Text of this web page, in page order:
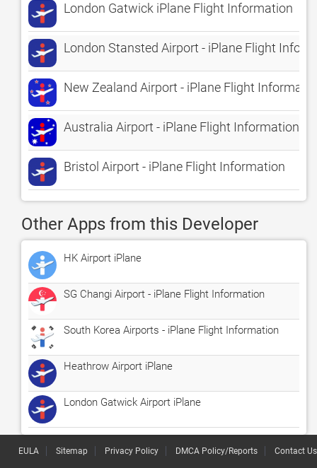
London Gatwick iPlane Flight Information
London Stansted Airport - iPlane Flight
New Zealand Airport - iPlane Flight
Australia Airport - iPlane Flight Information
Bristol Airport - iPlane Flight Information
Other Apps from this Developer
HK Airport iPlane
SG Changi Airport - iPlane Flight Information
South Korea Airports - iPlane Flight Information
Heathrow Airport iPlane
London Gatwick Airport iPlane
EULA Sitemap Privacy Policy DMCA Policy/Reports Contact Us